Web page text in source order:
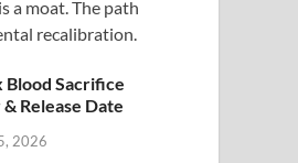
a moat. The path
recalibration.
Sacrifice
Release Date
2026